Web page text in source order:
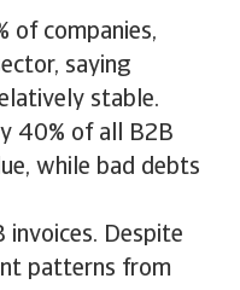
of companies,
saying
stable.
40% of all B2B
while bad debts
invoices. Despite
patterns from